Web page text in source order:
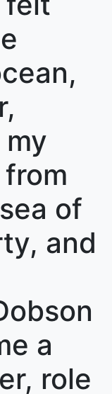
of
and
a
role